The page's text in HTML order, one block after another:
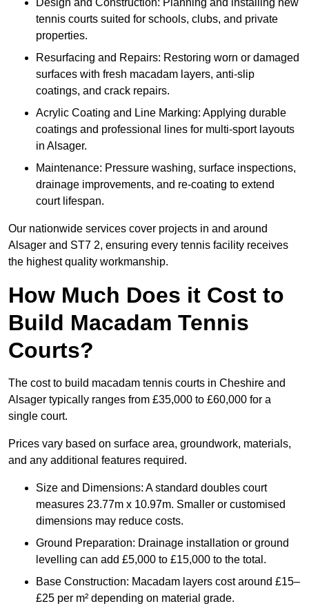
Design and Construction: Planning and installing new
tennis courts suited for schools, clubs, and private
properties.
Resurfacing and Repairs: Restoring worn or damaged
surfaces with fresh macadam layers, anti-slip
coatings, and crack repairs.
Acrylic Coating and Line Marking: Applying durable
coatings and professional lines for multi-sport layouts
in Alsager.
Maintenance: Pressure washing, surface inspections,
drainage improvements, and re-coating to extend
court lifespan.
Our nationwide services cover projects in and around
Alsager and ST7 2, ensuring every tennis facility receives
the highest quality workmanship.
How Much Does it Cost to
Build Macadam Tennis
Courts?
The cost to build macadam tennis courts in Cheshire and
Alsager typically ranges from £35,000 to £60,000 for a
single court.
Prices vary based on surface area, groundwork, materials,
and any additional features required.
Size and Dimensions: A standard doubles court
measures 23.77m x 10.97m. Smaller or customised
dimensions may reduce costs.
Ground Preparation: Drainage installation or ground
levelling can add £5,000 to £15,000 to the total.
Base Construction: Macadam layers cost around £15–
£25 per m² depending on material grade.